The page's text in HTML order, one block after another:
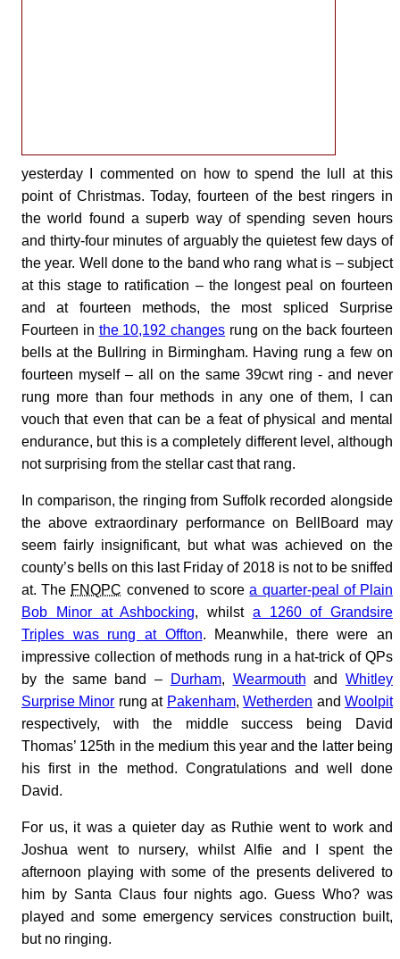
yesterday I commented on how to spend the lull at this
point of Christmas. Today, fourteen of the best ringers in
the world found a superb way of spending seven hours
and thirty-four minutes of arguably the quietest few days of
the year. Well done to the band who rang what is – subject
at this stage to ratification – the longest peal on fourteen
and at fourteen methods, the most spliced Surprise
Fourteen in the 10,192 changes rung on the back fourteen
bells at the Bullring in Birmingham. Having rung a few on
fourteen myself – all on the same 39cwt ring - and never
rung more than four methods in any one of them, I can
vouch that even that can be a feat of physical and mental
endurance, but this is a completely different level, although
not surprising from the stellar cast that rang.
In comparison, the ringing from Suffolk recorded alongside
the above extraordinary performance on BellBoard may
seem fairly insignificant, but what was achieved on the
county’s bells on this last Friday of 2018 is not to be sniffed
at. The FNQPC convened to scorea quarter-peal of Plain
Bob Minor at Ashbocking, whilst a 1260 of Grandsire
Triples was rung at Offton. Meanwhile, there were an
impressive collection of methods rung in a hat-trick of QPs
by the same band –
Durham, Wearmouth and Whitley
Surprise Minor rung at Pakenham,Wetherden andWoolpit
respectively, with the middle success being David
Thomas’ 125th in the medium this year and the latter being
his first in the method. Congratulations and well done
David.
For us, it was a quieter day as Ruthie went to work and
Joshua went to nursery, whilst Alfie and I spent the
afternoon playing with some of the presents delivered to
him by Santa Claus four nights ago. Guess Who? was
played and some emergency services construction built,
but no ringing.